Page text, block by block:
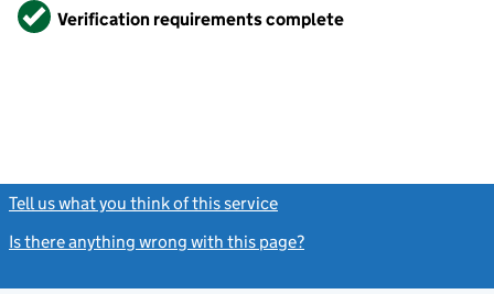
VerifiedVerification requirements complete
Tell us what you think of this service
Is there anything wrong with this page?